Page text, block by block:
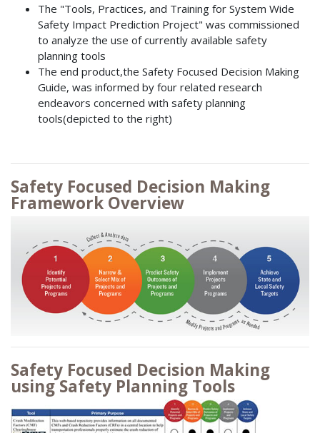
The "Tools, Practices, and Training for System Wide
Safety Impact Prediction Project" was commissioned
to analyze the use of currently available safety
planning tools
The end product,the Safety Focused Decision Making
Guide, was informed by four related research
endeavors concerned with safety planning
tools(depicted to the right)
Safety Focused Decision Making
Framework Overview
Safety Focused Decision Making
using Safety Planning Tools